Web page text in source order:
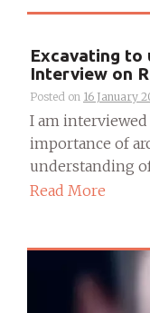
Excavating to
Interview on
Posted on 16 January
I am interviewed
importance of
understanding of
Read More